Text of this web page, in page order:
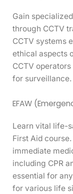
Gain
through CCTV
CCTV systems
ethical aspects
CCTV
for surveillance.
EFAW
Learn vital life-
First Aid
immediate
including CPR
essential for
for various life